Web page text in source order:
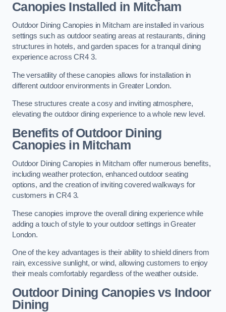
Canopies Installed in Mitcham
Outdoor Dining Canopies in Mitcham are installed in various
settings such as outdoor seating areas at restaurants, dining
structures in hotels, and garden spaces for a tranquil dining
experience across CR4 3.
The versatility of these canopies allows for installation in
different outdoor environments in Greater London.
These structures create a cosy and inviting atmosphere,
elevating the outdoor dining experience to a whole new level.
Benefits of Outdoor Dining
Canopies in Mitcham
Outdoor Dining Canopies in Mitcham offer numerous benefits,
including weather protection, enhanced outdoor seating
options, and the creation of inviting covered walkways for
customers in CR4 3.
These canopies improve the overall dining experience while
adding a touch of style to your outdoor settings in Greater
London.
One of the key advantages is their ability to shield diners from
rain, excessive sunlight, or wind, allowing customers to enjoy
their meals comfortably regardless of the weather outside.
Outdoor Dining Canopies vs Indoor
Dining